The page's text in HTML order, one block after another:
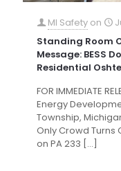
MI Safety on
Standing Room
Message: BESS
Residential
FOR IMMEDIATE
Energy
Township,
Only Crowd Turns
on PA 233 […]